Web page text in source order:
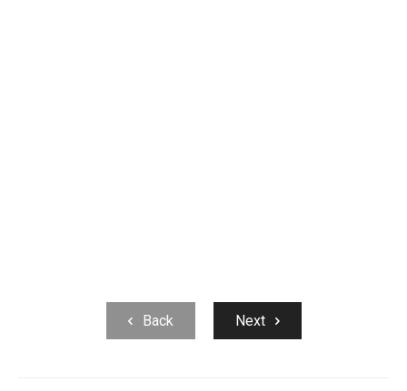
Back Next